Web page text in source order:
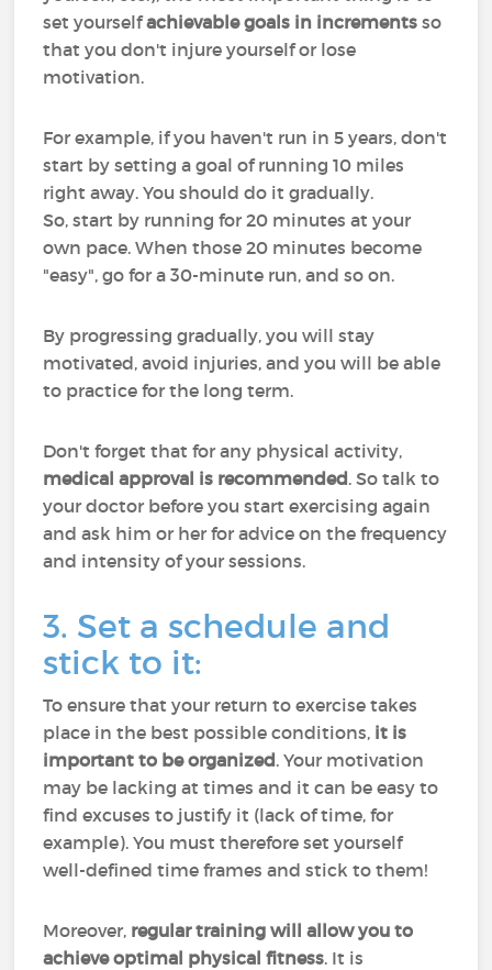
set yourselfachievable goals in increments so
that you don't injure yourself or lose
motivation.
For example, if you haven't run in 5 years, don't
start by setting a goal of running 10 miles
right away. You should do it gradually.
So, start by running for 20 minutes at your
own pace. When those 20 minutes become
"easy", go for a 30-minute run, and so on.
By progressing gradually, you will stay
motivated, avoid injuries, and you will be able
to practice for the long term.
Don't forget that for any physical activity,
medical approval is recommended. So talk to
your doctor before you start exercising again
and ask him or her for advice on the frequency
and intensity of your sessions.
3. Set a schedule and
stick to it:
To ensure that your return to exercise takes
place in the best possible conditions, it is
important to be organized. Your motivation
may be lacking at times and it can be easy to
find excuses to justify it (lack of time, for
example). You must therefore set yourself
well-defined time frames and stick to them!
Moreover, regular training will allow you to
achieve optimal physical fitness. It is